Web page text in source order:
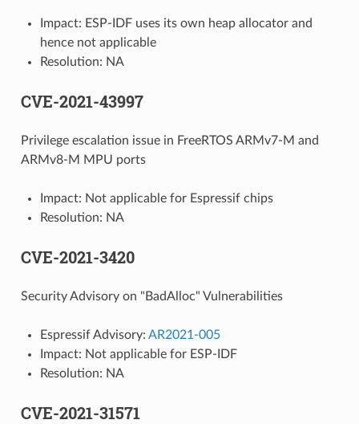
Impact: ESP-IDF uses its own heap allocator and
hence not applicable
Resolution: NA
CVE-2021-43997
Privilege escalation issue in FreeRTOS ARMv7-M and
ARMv8-M MPU ports
Impact: Not applicable for Espressif chips
Resolution: NA
CVE-2021-3420
Security Advisory on "BadAlloc" Vulnerabilities
Espressif Advisory: AR2021-005
Impact: Not applicable for ESP-IDF
Resolution: NA
CVE-2021-31571